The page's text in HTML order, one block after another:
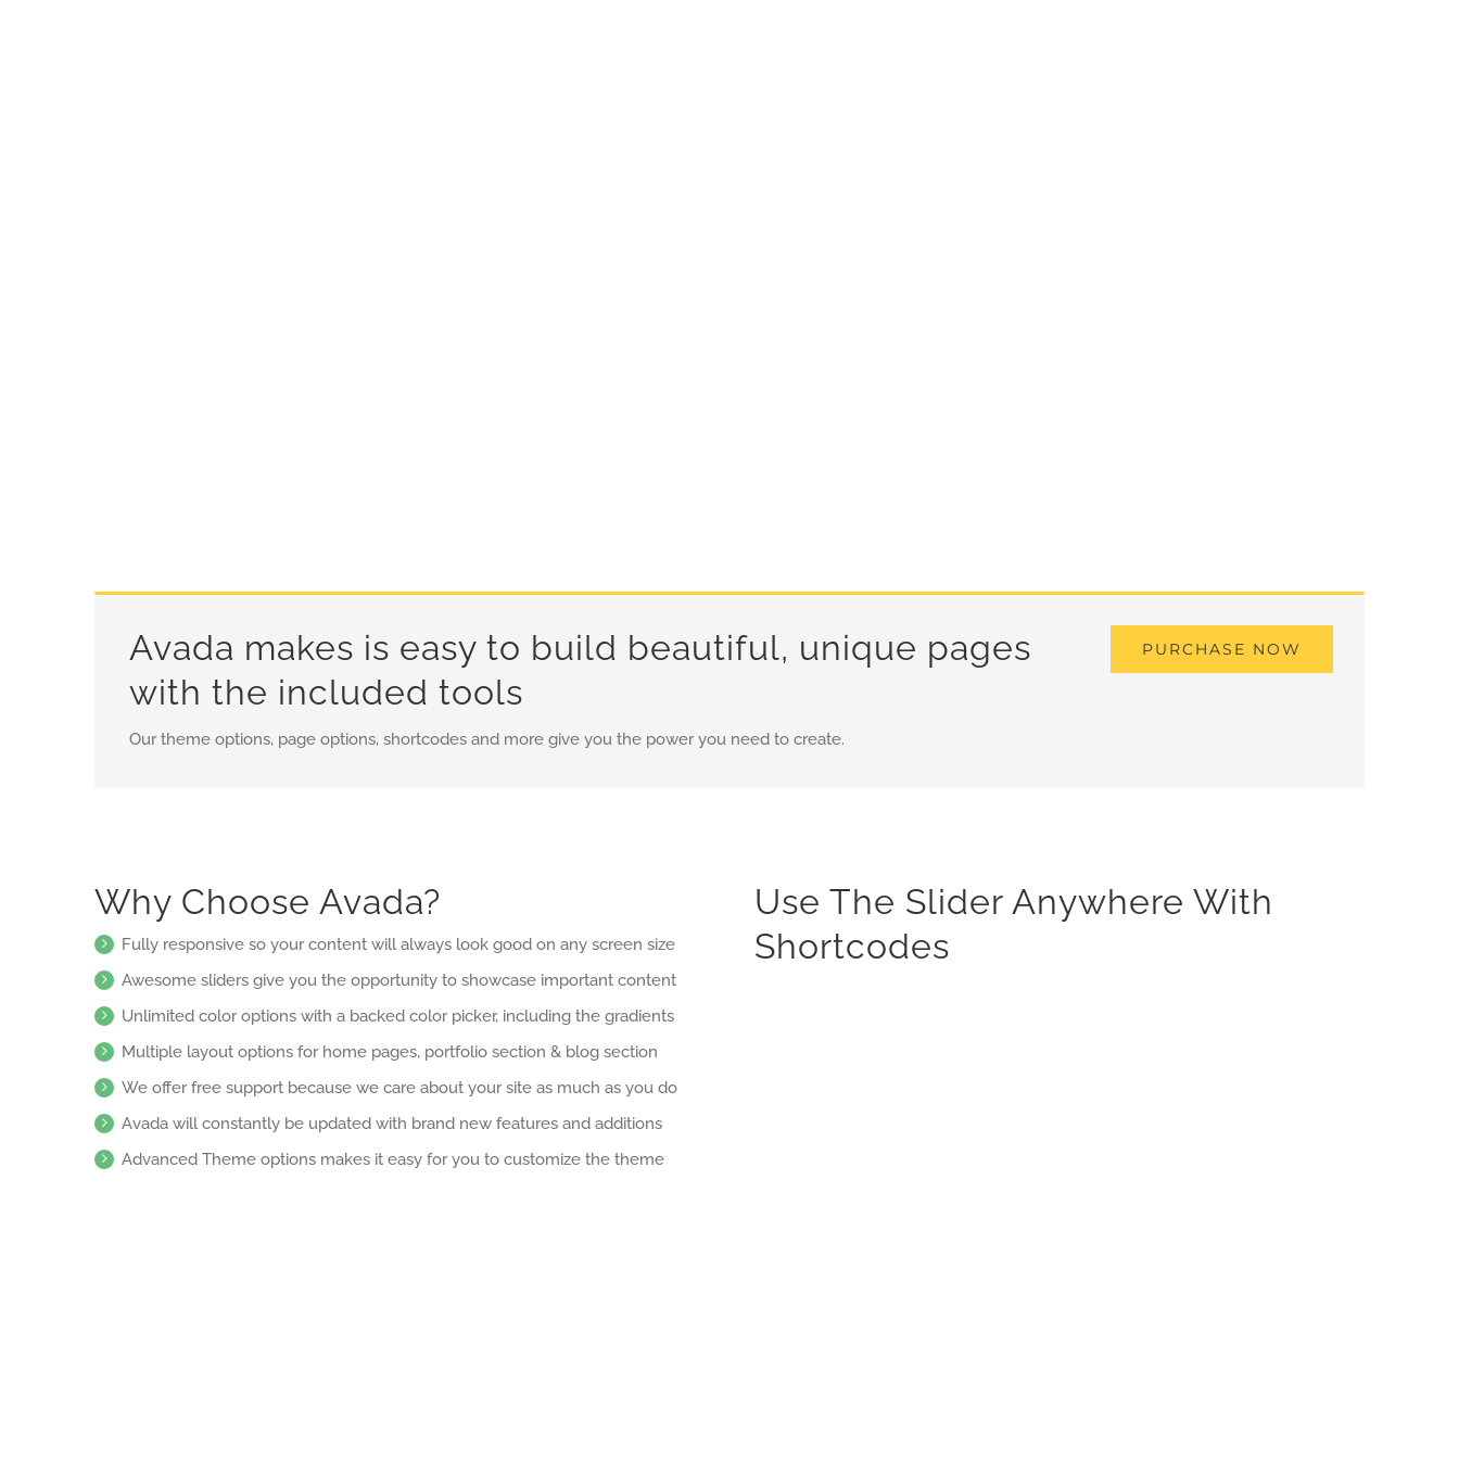
PURCHASE NOW
Avada makes is easy to build beautiful, unique pages
with the included tools
Our theme options, page options, shortcodes and more give you the power you need to create.
Why Choose Avada?
Fully responsive so your content will always look good on any screen size
Awesome sliders give you the opportunity to showcase important content
Unlimited color options with a backed color picker, including the gradients
Multiple layout options for home pages, portfolio section & blog section
We offer free support because we care about your site as much as you do
Avada will constantly be updated with brand new features and additions
Advanced Theme options makes it easy for you to customize the theme
Use The Slider Anywhere With
Shortcodes